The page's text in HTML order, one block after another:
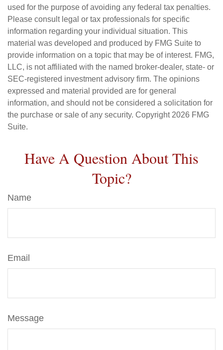
used for the purpose of avoiding any federal tax penalties.
Please consult legal or tax professionals for specific
information regarding your individual situation. This
material was developed and produced by FMG Suite to
provide information on a topic that may be of interest. FMG,
LLC, is not affiliated with the named broker-dealer, state- or
SEC-registered investment advisory firm. The opinions
expressed and material provided are for general
information, and should not be considered a solicitation for
the purchase or sale of any security. Copyright 2026 FMG
Suite.
Have A Question About This
Topic?
Name
Email
Message